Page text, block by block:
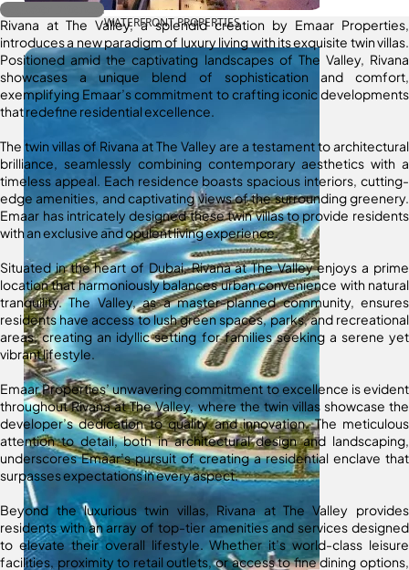
WATERFRONT PROPERTIES
Register Interest
Rivana at The Valley, a splendid creation by Emaar Properties,
introduces a new paradigm of luxury living with its exquisite twin villas.
Positioned amid the captivating landscapes of The Valley, Rivana
showcases a unique blend of sophistication and comfort,
exemplifying Emaar’s commitment to crafting iconic developments
that redefine residential excellence.
The twin villas of Rivana at The Valley are a testament to architectural
brilliance, seamlessly combining contemporary aesthetics with a
timeless appeal. Each residence boasts spacious interiors, cutting-
edge amenities, and captivating views of the surrounding greenery.
Emaar has intricately designed these twin villas to provide residents
with an exclusive and opulent living experience.
Situated in the heart of Dubai, Rivana at The Valley enjoys a prime
location that harmoniously balances urban convenience with natural
tranquility. The Valley, as a master-planned community, ensures
residents have access to lush green spaces, parks, and recreational
areas, creating an idyllic setting for families seeking a serene yet
vibrant lifestyle.
Emaar Properties’ unwavering commitment to excellence is evident
throughout Rivana at The Valley, where the twin villas showcase the
developer’s dedication to quality and innovation. The meticulous
attention to detail, both in architectural design and landscaping,
underscores Emaar’s pursuit of creating a residential enclave that
surpasses expectations in every aspect.
Beyond the luxurious twin villas, Rivana at The Valley provides
residents with an array of top-tier amenities and services designed
to elevate their overall lifestyle. Whether it’s world-class leisure
facilities, proximity to retail outlets, or access to fine dining options,